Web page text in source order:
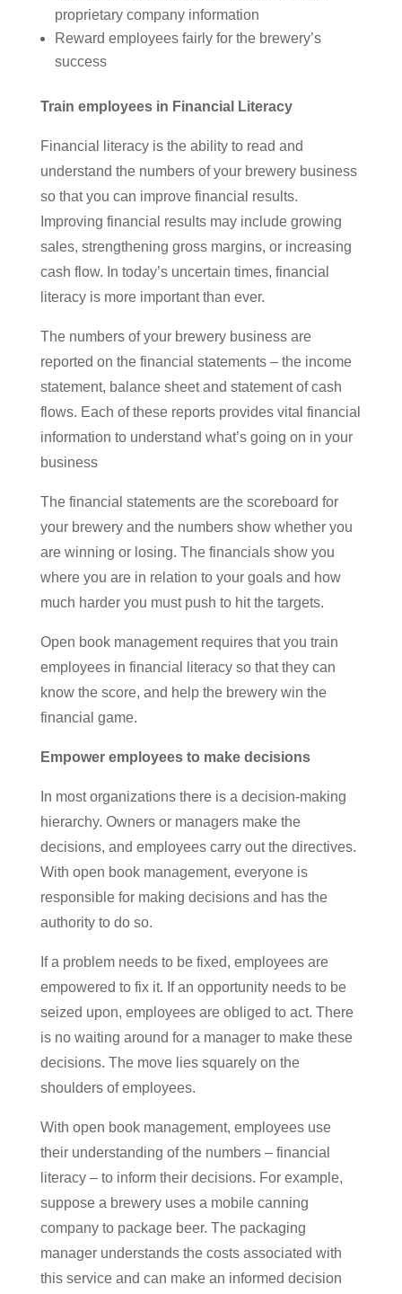
proprietary company information
Reward employees fairly for the brewery’s
success
Train employees in Financial Literacy
Financial literacy is the ability to read and
understand the numbers of your brewery business
so that you can improve financial results.
Improving financial results may include growing
sales, strengthening gross margins, or increasing
cash flow. In today’s uncertain times, financial
literacy is more important than ever.
The numbers of your brewery business are
reported on the financial statements – the income
statement, balance sheet and statement of cash
flows. Each of these reports provides vital financial
information to understand what’s going on in your
business
The financial statements are the scoreboard for
your brewery and the numbers show whether you
are winning or losing. The financials show you
where you are in relation to your goals and how
much harder you must push to hit the targets.
Open book management requires that you train
employees in financial literacy so that they can
know the score, and help the brewery win the
financial game.
Empower employees to make decisions
In most organizations there is a decision-making
hierarchy. Owners or managers make the
decisions, and employees carry out the directives.
With open book management, everyone is
responsible for making decisions and has the
authority to do so.
If a problem needs to be fixed, employees are
empowered to fix it. If an opportunity needs to be
seized upon, employees are obliged to act. There
is no waiting around for a manager to make these
decisions. The move lies squarely on the
shoulders of employees.
With open book management, employees use
their understanding of the numbers – financial
literacy – to inform their decisions. For example,
suppose a brewery uses a mobile canning
company to package beer. The packaging
manager understands the costs associated with
this service and can make an informed decision